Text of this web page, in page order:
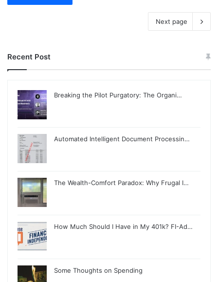
Next page
Recent Post
Breaking the Pilot Purgatory: The Organi…
Automated Intelligent Document Processin…
The Wealth-Comfort Paradox: Why Frugal I…
How Much Should I Have in My 401k? FI-Ad…
Some Thoughts on Spending